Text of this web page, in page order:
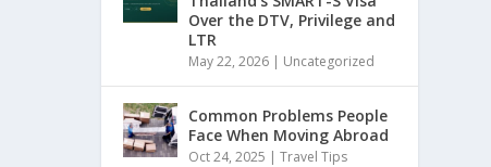
Over the DTV, Privilege and
LTR
May 22, 2026 | Uncategorized
Common Problems People
Face When Moving Abroad
Oct 24, 2025 |Travel Tips